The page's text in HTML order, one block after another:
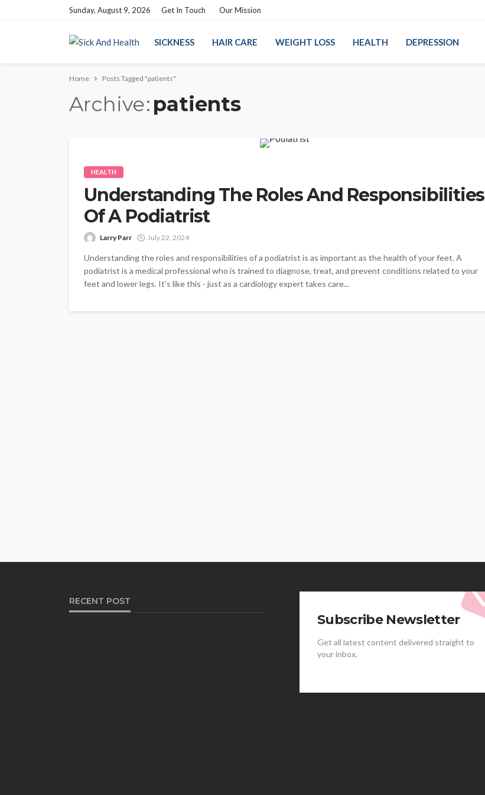
Sunday, August 9, 2026 Get In Touch Our Mission
SICKNESS HAIR CARE WEIGHT LOSS HEALTH DEPRESSION
Home Posts Tagged "patients"
Archive patients
HEALTH
Understanding The Roles And Responsibilities
Of A Podiatrist
Larry Parr July 22, 2024
Understanding the roles and responsibilities of a podiatrist is as important as the health of your feet. A
podiatrist is a medical professional who is trained to diagnose, treat, and prevent conditions related to your
feet and lower legs. It's like this - just as a cardiology expert takes care...
RECENT POST
Subscribe Newsletter
Get all latest content delivered straight to
your inbox.